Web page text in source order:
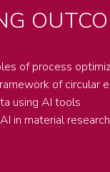
of process
of circular
using AI tools
in material research